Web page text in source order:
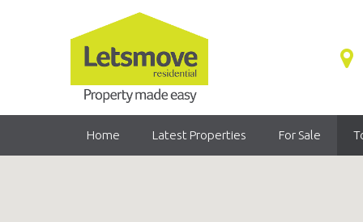
Home Latest Properties For Sale